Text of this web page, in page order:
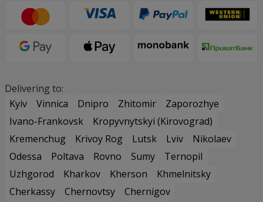
Delivering to:
Kyiv
Vinnica Dnipro Zhitomir
Zaporozhye
Ivano-Frankovsk
Kropyvnytskyi (Kirovograd)
Kremenchug
Krivoy Rog Lutsk Lviv
Nikolaev
Odessa
Poltava Rovno Sumy
Ternopil
Uzhgorod
Kharkov Kherson
Khmelnitsky
Cherkassy
Chernovtsy
Chernigov